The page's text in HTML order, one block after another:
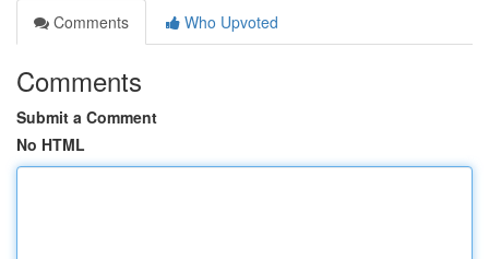
Comments
Who Upvoted
Comments
Submit a Comment
No HTML